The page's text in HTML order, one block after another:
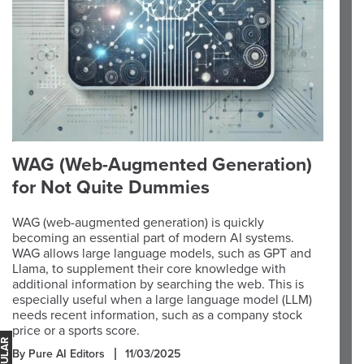
WAG (Web-Augmented Generation)
for Not Quite Dummies
WAG (web-augmented generation) is quickly
becoming an essential part of modern AI systems.
WAG allows large language models, such as GPT and
Llama, to supplement their core knowledge with
additional information by searching the web. This is
especially useful when a large language model (LLM)
needs recent information, such as a company stock
price or a sports score.
By Pure AI Editors 11/03/2025